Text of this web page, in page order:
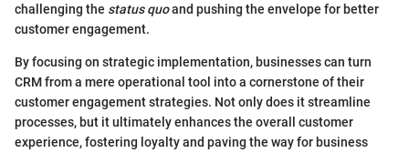
challenging the status quoand pushing the envelope for better
customer engagement.
By focusing on strategic implementation, businesses can turn
CRM from a mere operational tool into a cornerstone of their
customer engagement strategies. Not only does it streamline
processes, but it ultimately enhances the overall customer
experience, fostering loyalty and paving the way for business